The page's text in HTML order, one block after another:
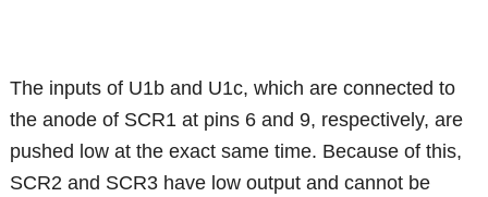
The inputs of U1b and U1c, which are connected to
the anode of SCR1 at pins 6 and 9, respectively, are
pushed low at the exact same time. Because of this,
SCR2 and SCR3 have low output and cannot be